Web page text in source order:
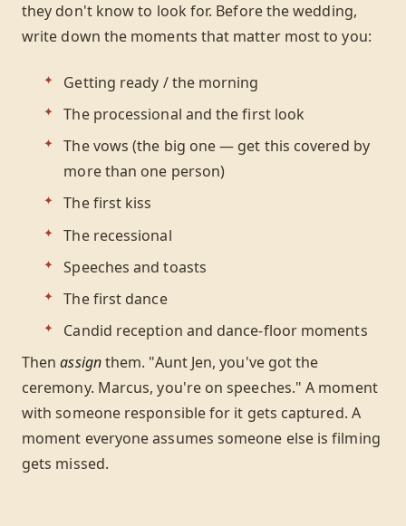
they don't know to look for. Before the wedding,
write down the moments that matter most to you:
Getting ready / the morning
The processional and the first look
The vows (the big one — get this covered by
more than one person)
The first kiss
The recessional
Speeches and toasts
The first dance
Candid reception and dance-floor moments
Thenassignthem. "Aunt Jen, you've got the
ceremony. Marcus, you're on speeches." A moment
with someone responsible for it gets captured. A
moment everyone assumes someone else is filming
gets missed.